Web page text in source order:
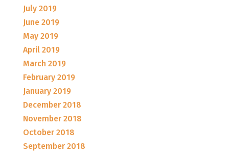
July 2019
June 2019
May 2019
April 2019
March 2019
February 2019
January 2019
December 2018
November 2018
October 2018
September 2018